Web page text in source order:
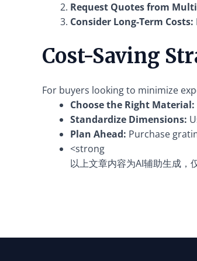
Request Quotes from
Consider Long-Term Costs:
Cost-Saving
For buyers looking to minimize
Choose the Right Material:
Standardize Dimensions:
Plan Ahead: Purchase
<strong
以上文章内容为AI辅助生成，